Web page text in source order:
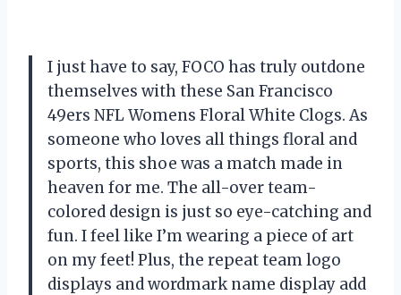
I just have to say, FOCO has truly outdone
themselves with these San Francisco
49ers NFL Womens Floral White Clogs. As
someone who loves all things floral and
sports, this shoe was a match made in
heaven for me. The all-over team-
colored design is just so eye-catching and
fun. I feel like I’m wearing a piece of art
on my feet! Plus, the repeat team logo
displays and wordmark name display add